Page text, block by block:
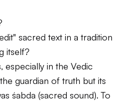
sacred text in a tradition
itself?
especially in the Vedic
guardian of truth but its
śabda (sacred sound). To